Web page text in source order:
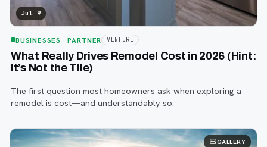
Jul 9
BUSINESSES · PARTNER VENTURE
What Really Drives Remodel Cost in 2026 (Hint:
It’s Not the Tile)
The first question most homeowners ask when exploring a
remodel is cost—and understandably so.
GALLERY